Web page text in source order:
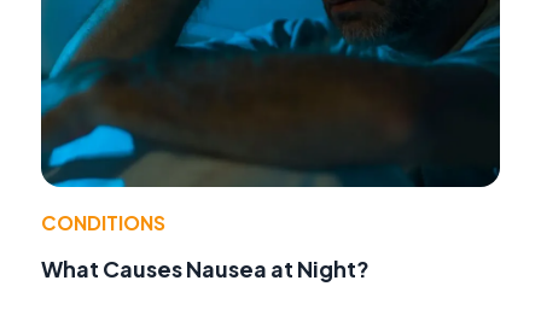
CONDITIONS
What Causes Nausea at Night?